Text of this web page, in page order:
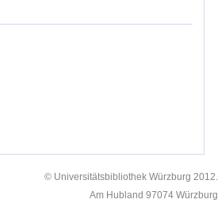
© Universitätsbibliothek Würzburg 2012.
Am Hubland 97074 Würzburg